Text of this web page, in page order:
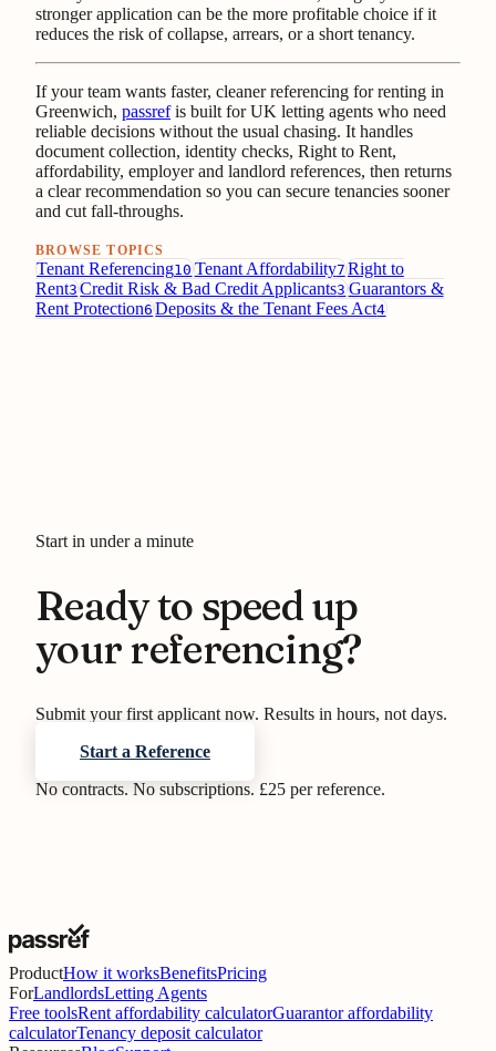
stronger application can be the more profitable choice if it
reduces the risk of collapse, arrears, or a short tenancy.
If your team wants faster, cleaner referencing for renting in
Greenwich, passrefis built for UK letting agents who need
reliable decisions without the usual chasing. It handles
document collection, identity checks, Right to Rent,
affordability, employer and landlord references, then returns
a clear recommendation so you can secure tenancies sooner
and cut fall-throughs.
BROWSE TOPICS
Tenant Referencing10Tenant Affordability7Right to
Rent3Credit Risk & Bad Credit Applicants3Guarantors &
Rent Protection6Deposits & the Tenant Fees Act4
Start in under a minute
Ready to speed up
your referencing?
Submit your first applicant now. Results in hours, not days.
Start a Reference
No contracts. No subscriptions. £25 per reference.
ProductHow it worksBenefitsPricing
ForLandlordsLetting Agents
Free toolsRent affordability calculatorGuarantor affordability
calculatorTenancy deposit calculator